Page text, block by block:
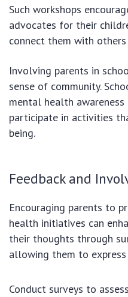
Such workshops
advocates for their
connect them with
Involving parents in
sense of community.
mental health awareness
participate in activities
being.
Feedback and
Encouraging parents to
health initiatives can
their thoughts through
allowing them to
Conduct surveys to